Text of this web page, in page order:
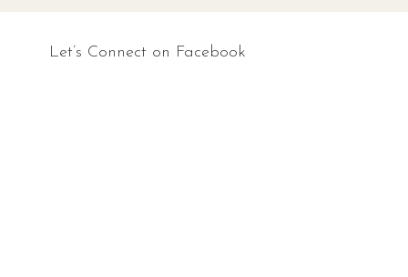
Let’s Connect on Facebook